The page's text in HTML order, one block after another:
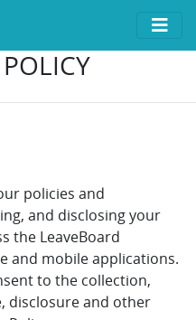
policies and
and disclosing your
the LeaveBoard
and mobile applications.
to the collection,
disclosure and other